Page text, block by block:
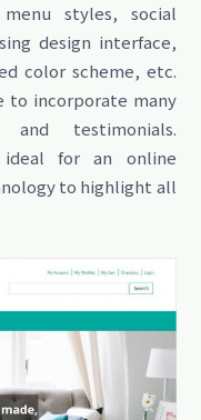
styles, social
design interface,
color scheme, etc.
to incorporate many
and testimonials.
ideal for an online
to highlight all